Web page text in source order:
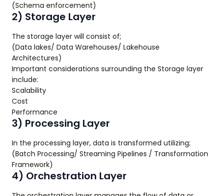
(Schema enforcement)
2) Storage Layer
The storage layer will consist of;
(Data lakes/ Data Warehouses/ Lakehouse
Architectures)
Important considerations surrounding the Storage layer
include:
Scalability
Cost
Performance
3) Processing Layer
In the processing layer, data is transformed utilizing;
(Batch Processing/ Streaming Pipelines / Transformation
Framework)
4) Orchestration Layer